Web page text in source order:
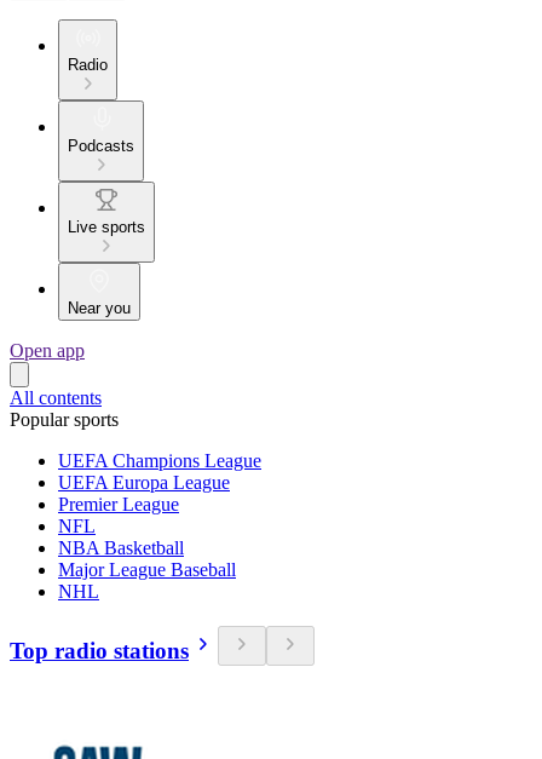
Radio
Podcasts
Live sports
Near you
Open app
All contents
Popular sports
UEFA Champions League
UEFA Europa League
Premier League
NFL
NBA Basketball
Major League Baseball
NHL
Top radio stations